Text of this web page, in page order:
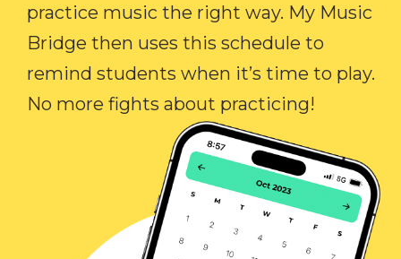
practice music the right way. My Music
Bridge then uses this schedule to
remind students when it’s time to play.
No more fights about practicing!